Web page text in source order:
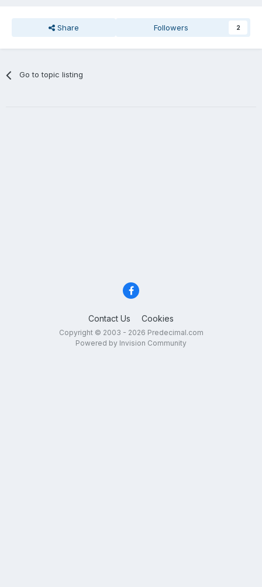
Share Followers 2
Go to topic listing
Contact Us Cookies
Copyright © 2003 - 2026 Predecimal.com
Powered by Invision Community